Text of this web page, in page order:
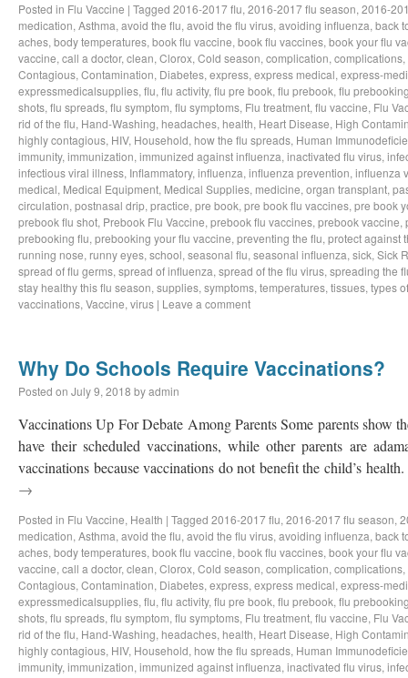
Posted in Flu Vaccine | Tagged 2016-2017 flu, 2016-2017 flu season, 2016-
medication, Asthma, avoid the flu, avoid the flu virus, avoiding influenza, back
aches, body temperatures, book flu vaccine, book flu vaccines, book your flu
vaccine, call a doctor, clean, Clorox, Cold season, complication, complications,
Contagious, Contamination, Diabetes, express, express medical, express-
expressmedicalsupplies, flu, flu activity, flu pre book, flu prebook, flu
shots, flu spreads, flu symptom, flu symptoms, Flu treatment, flu vaccine, Flu
rid of the flu, Hand-Washing, headaches, health, Heart Disease, High
highly contagious, HIV, Household, how the flu spreads, Human
immunity, immunization, immunized against influenza, inactivated flu virus,
infectious viral illness, Inflammatory, influenza, influenza prevention, influenza
medical, Medical Equipment, Medical Supplies, medicine, organ transplant,
circulation, postnasal drip, practice, pre book, pre book flu vaccines, pre book
prebook flu shot, Prebook Flu Vaccine, prebook flu vaccines, prebook vaccine,
prebooking flu, prebooking your flu vaccine, preventing the flu, protect against
running nose, runny eyes, school, seasonal flu, seasonal influenza, sick, Sick
spread of flu germs, spread of influenza, spread of the flu virus, spreading the
stay healthy this flu season, supplies, symptoms, temperatures, tissues, types
vaccinations, Vaccine, virus | Leave a comment
Why Do Schools Require Vaccinations?
Posted on July 9, 2018 byadmin
Vaccinations Up For Debate Among Parents Some parents show
have their scheduled vaccinations, while other parents are
vaccinations because vaccinations do not benefit the child’s
→
Posted in Flu Vaccine, Health | Tagged 2016-2017 flu, 2016-2017 flu season,
medication, Asthma, avoid the flu, avoid the flu virus, avoiding influenza, back
aches, body temperatures, book flu vaccine, book flu vaccines, book your flu
vaccine, call a doctor, clean, Clorox, Cold season, complication, complications,
Contagious, Contamination, Diabetes, express, express medical, express-
expressmedicalsupplies, flu, flu activity, flu pre book, flu prebook, flu
shots, flu spreads, flu symptom, flu symptoms, Flu treatment, flu vaccine, Flu
rid of the flu, Hand-Washing, headaches, health, Heart Disease, High
highly contagious, HIV, Household, how the flu spreads, Human
immunity, immunization, immunized against influenza, inactivated flu virus,